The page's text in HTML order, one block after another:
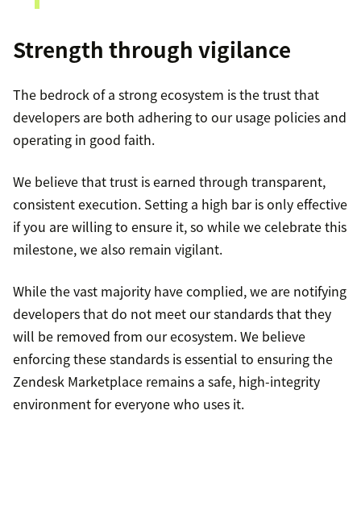
Strength through vigilance
The bedrock of a strong ecosystem is the trust that
developers are both adhering to our usage policies and
operating in good faith.
We believe that trust is earned through transparent,
consistent execution. Setting a high bar is only effective
if you are willing to ensure it, so while we celebrate this
milestone, we also remain vigilant.
While the vast majority have complied, we are notifying
developers that do not meet our standards that they
will be removed from our ecosystem. We believe
enforcing these standards is essential to ensuring the
Zendesk Marketplace remains a safe, high-integrity
environment for everyone who uses it.